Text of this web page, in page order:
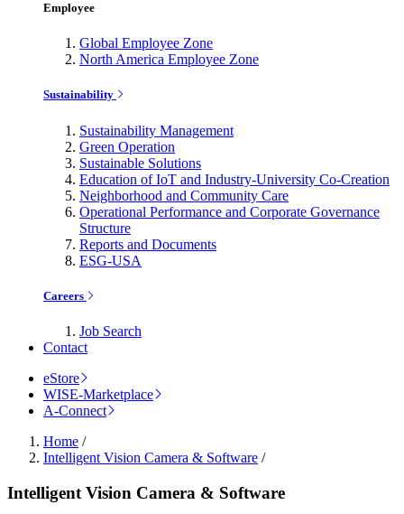
Employee
Global Employee Zone
North America Employee Zone
Sustainability
Sustainability Management
Green Operation
Sustainable Solutions
Education of IoT and Industry-University Co-Creation
Neighborhood and Community Care
Operational Performance and Corporate Governance
Structure
Reports and Documents
ESG-USA
Careers
Job Search
Contact
eStore
WISE-Marketplace
A-Connect
Home /
Intelligent Vision Camera & Software /
Intelligent Vision Camera & Software